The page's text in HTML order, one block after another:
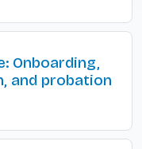
Onboarding,
and probation